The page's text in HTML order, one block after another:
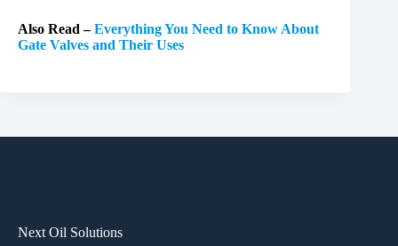
Also Read –Everything You Need to Know About
Gate Valves and Their Uses
Next Oil Solutions